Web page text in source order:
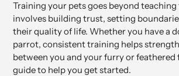
Training your pets goes beyond
involves building trust, setting
their quality of life. Whether you have a
parrot, consistent training helps
between you and your furry or feathered
guide to help you get started.